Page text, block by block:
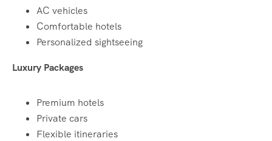
AC vehicles
Comfortable hotels
Personalized sightseeing
Luxury Packages
Premium hotels
Private cars
Flexible itineraries